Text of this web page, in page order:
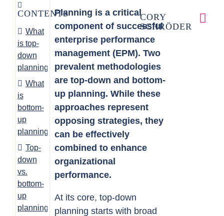
CONTENTS
What
is top-
down
planning?
What
is
bottom-
up
planning?
Top-
down
vs.
bottom-
up
planning
Planning is a critical
component of successful
enterprise performance
management (EPM). Two
prevalent methodologies
are top-down and bottom-
up planning. While these
approaches represent
opposing strategies, they
can be effectively
combined to enhance
organizational
performance.
At its core, top-down
planning starts with broad
CORY
SCHRÖDER